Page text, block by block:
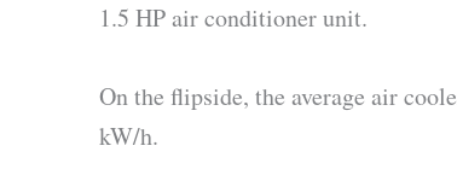
1.5 HP air conditioner unit.
On the flipside, the average air
kW/h.